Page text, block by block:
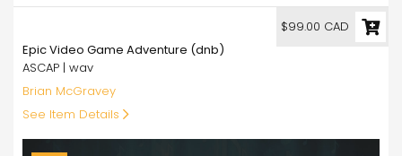
Epic Video Game Adventure (dnb)
ASCAP | wav
Brian McGravey
See Item Details
$99.00 CAD